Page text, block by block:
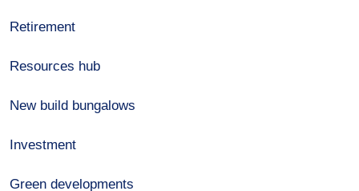
Retirement
Resources hub
New build bungalows
Investment
Green developments